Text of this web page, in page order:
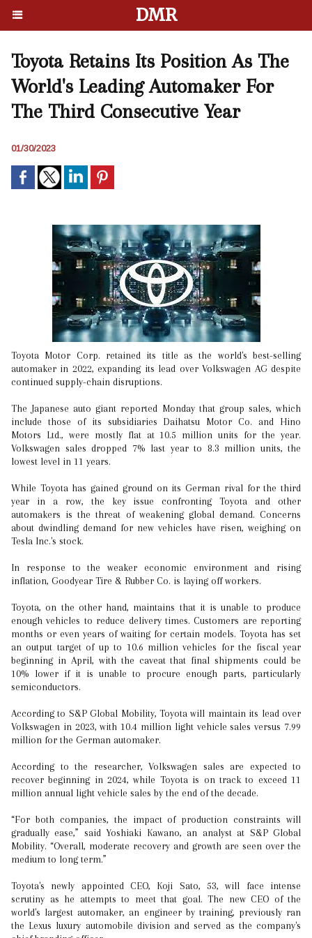
DMR
Toyota Retains Its Position As The
World's Leading Automaker For
The Third Consecutive Year
01/30/2023
Toyota Motor Corp. retained its title as the world's best-selling
automaker in 2022, expanding its lead over Volkswagen AG despite
continued supply-chain disruptions.
The Japanese auto giant reported Monday that group sales, which
include those of its subsidiaries Daihatsu Motor Co. and Hino
Motors Ltd., were mostly flat at 10.5 million units for the year.
Volkswagen sales dropped 7% last year to 8.3 million units, the
lowest level in 11 years.
While Toyota has gained ground on its German rival for the third
year in a row, the key issue confronting Toyota and other
automakers is the threat of weakening global demand. Concerns
about dwindling demand for new vehicles have risen, weighing on
Tesla Inc.'s stock.
In response to the weaker economic environment and rising
inflation, Goodyear Tire & Rubber Co. is laying off workers.
Toyota, on the other hand, maintains that it is unable to produce
enough vehicles to reduce delivery times. Customers are reporting
months or even years of waiting for certain models. Toyota has set
an output target of up to 10.6 million vehicles for the fiscal year
beginning in April, with the caveat that final shipments could be
10% lower if it is unable to procure enough parts, particularly
semiconductors.
According to S&P Global Mobility, Toyota will maintain its lead over
Volkswagen in 2023, with 10.4 million light vehicle sales versus 7.99
million for the German automaker.
According to the researcher, Volkswagen sales are expected to
recover beginning in 2024, while Toyota is on track to exceed 11
million annual light vehicle sales by the end of the decade.
“For both companies, the impact of production constraints will
gradually ease,” said Yoshiaki Kawano, an analyst at S&P Global
Mobility. “Overall, moderate recovery and growth are seen over the
medium to long term.”
Toyota's newly appointed CEO, Koji Sato, 53, will face intense
scrutiny as he attempts to meet that goal. The new CEO of the
world's largest automaker, an engineer by training, previously ran
the Lexus luxury automobile division and served as the company's